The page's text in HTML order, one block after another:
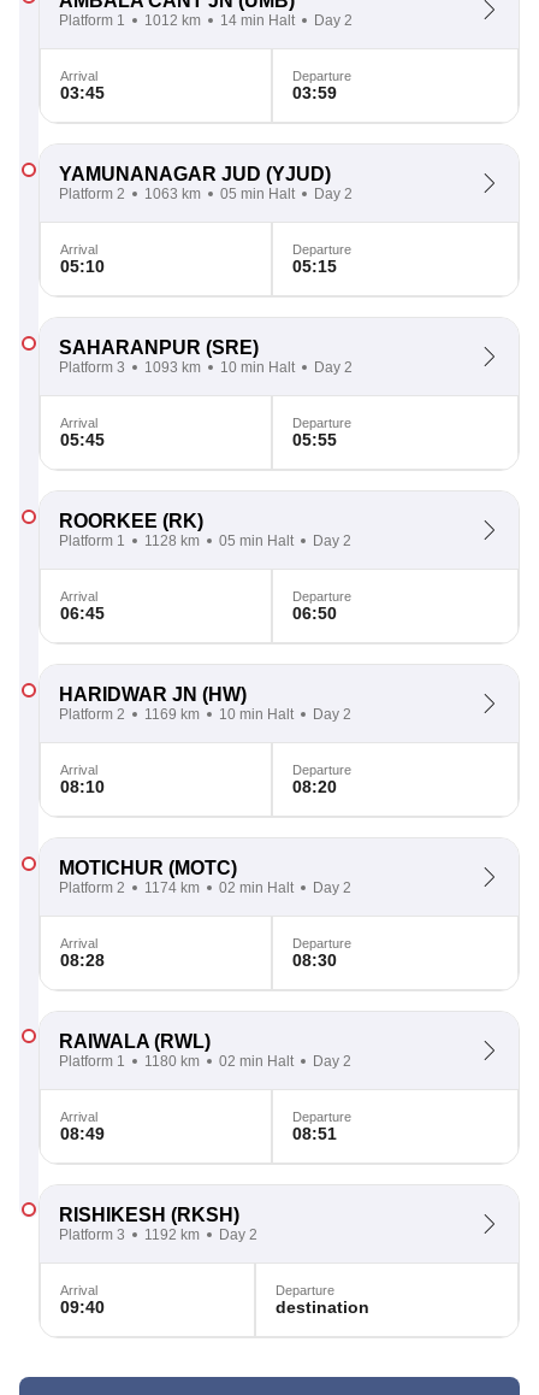
Platform 1 1012 km 14 min Halt Day 2
Arrival
03:45
Departure
03:59
YAMUNANAGAR JUD (YJUD)
Platform 2 1063 km 05 min Halt Day 2
Arrival
05:10
Departure
05:15
SAHARANPUR (SRE)
Platform 3 1093 km 10 min Halt Day 2
Arrival
05:45
Departure
05:55
ROORKEE (RK)
Platform 1 1128 km 05 min Halt Day 2
Arrival
06:45
Departure
06:50
HARIDWAR JN (HW)
Platform 2 1169 km 10 min Halt Day 2
Arrival
08:10
Departure
08:20
MOTICHUR (MOTC)
Platform 2 1174 km 02 min Halt Day 2
Arrival
08:28
Departure
08:30
RAIWALA (RWL)
Platform 1 1180 km 02 min Halt Day 2
Arrival
08:49
Departure
08:51
RISHIKESH (RKSH)
Platform 3 1192 km Day 2
Arrival
09:40
Departure
destination